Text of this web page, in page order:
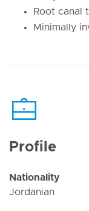
Root canal
Minimally
Profile
Nationality
Jordanian